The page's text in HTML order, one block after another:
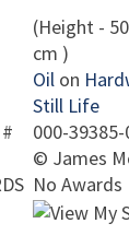
(Height -
cm )
Oil on
Still Life
000-
© James
No Awards